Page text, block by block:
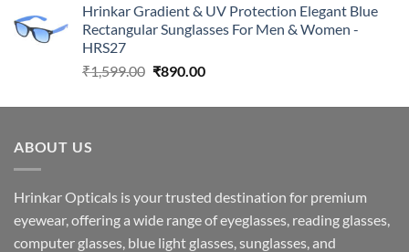
was:
₹1,599.00.
is:
₹890.00.
Hrinkar Gradient & UV Protection Elegant Blue
Rectangular Sunglasses For Men & Women -
HRS27
₹1,599.00 Original
was:
₹890.00Current
is:
ABOUT US
Hrinkar Opticals is your trusted destination for premium
eyewear, offering a wide range of eyeglasses, reading glasses,
computer glasses, blue light glasses, sunglasses, and